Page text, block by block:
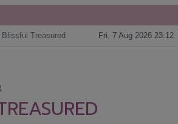
Blissful Treasured Fri, 7 Aug 2026 23:12